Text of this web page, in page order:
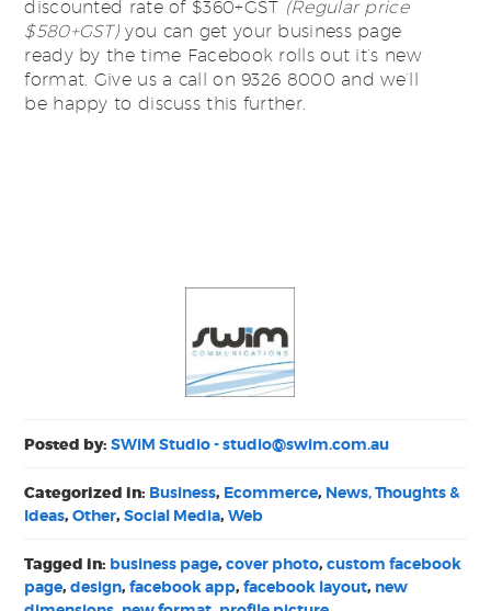
discounted rate of $360+GST (Regular price
$580+GST) you can get your business page
ready by the time Facebook rolls out it’s new
format. Give us a call on 9326 8000 and we’ll
be happy to discuss this further.
Posted by:SWiM Studio -studio@swim.com.au
Categorized in: Business, Ecommerce, News, Thoughts &
Ideas,Other,Social Media,Web
Tagged in: business page,cover photo,custom facebook
page,design,facebook app,facebook layout, new